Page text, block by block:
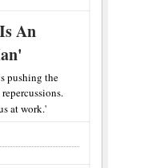
An
pushing the
at work.'